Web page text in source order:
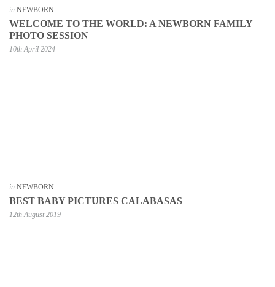
in NEWBORN
WELCOME TO THE WORLD: A NEWBORN FAMILY
PHOTO SESSION
10th April 2024
in NEWBORN
BEST BABY PICTURES CALABASAS
12th August 2019